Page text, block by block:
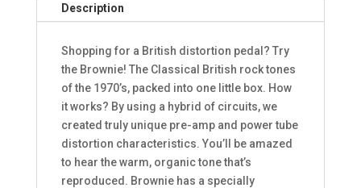
Description
Shopping for a British distortion pedal? Try
the Brownie! The Classical British rock tones
of the 1970’s, packed into one little box. How
it works? By using a hybrid of circuits, we
created truly unique pre-amp and power tube
distortion characteristics. You’ll be amazed
to hear the warm, organic tone that’s
reproduced. Brownie has a specially